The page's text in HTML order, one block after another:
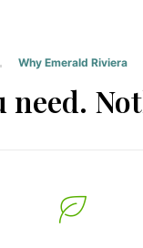
Why Emerald Riviera